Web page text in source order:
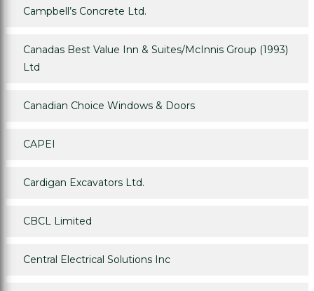
Campbell’s Concrete Ltd.
Canadas Best Value Inn & Suites/McInnis Group (1993)
Ltd
Canadian Choice Windows & Doors
CAPEI
Cardigan Excavators Ltd.
CBCL Limited
Central Electrical Solutions Inc